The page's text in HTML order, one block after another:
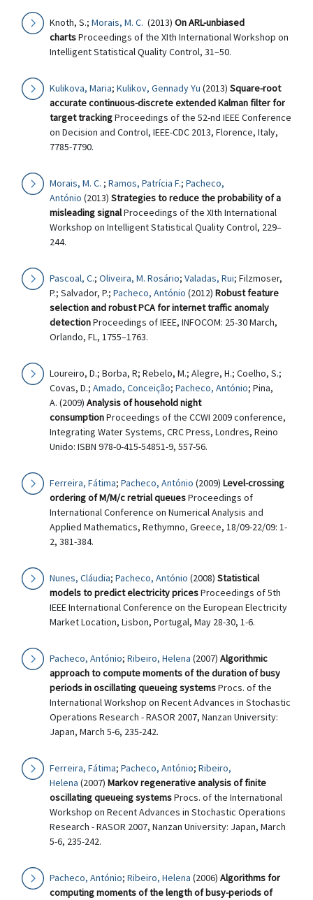
Knoth, S.; Morais, M. C. (2013) On ARL-unbiased
chartsProceedings of the XIth International Workshop on
Intelligent Statistical Quality Control, 31–50.
Kulikova, Maria; Kulikov, Gennady Yu (2013) Square-root
accurate continuous-discrete extended Kalman filter for
target trackingProceedings of the 52-nd IEEE Conference
on Decision and Control, IEEE-CDC 2013, Florence, Italy,
7785-7790.
Morais, M. C. ; Ramos, Patrícia F.; Pacheco,
António (2013) Strategies to reduce the probability of a
misleading signalProceedings of the XIth International
Workshop on Intelligent Statistical Quality Control, 229–
244.
Pascoal, C.; Oliveira, M. Rosário; Valadas, Rui; Filzmoser,
P.; Salvador, P.; Pacheco, António (2012) Robust feature
selection and robust PCA for internet traffic anomaly
detectionProceedings of IEEE, INFOCOM: 25-30 March,
Orlando, FL, 1755–1763.
Loureiro, D.; Borba, R; Rebelo, M.; Alegre, H.; Coelho, S.;
Covas, D.; Amado, Conceição; Pacheco, António; Pina,
A. (2009) Analysis of household night
consumptionProceedings of the CCWI 2009 conference,
Integrating Water Systems, CRC Press, Londres, Reino
Unido: ISBN 978-0-415-54851-9, 557-56.
Ferreira, Fátima; Pacheco, António (2009) Level-crossing
ordering of M/M/c retrial queuesProceedings of
International Conference on Numerical Analysis and
Applied Mathematics, Rethymno, Greece, 18/09-22/09: 1-
2, 381-384.
Nunes, Cláudia; Pacheco, António (2008) Statistical
models to predict electricity pricesProceedings of 5th
IEEE International Conference on the European Electricity
Market Location, Lisbon, Portugal, May 28-30, 1-6.
Pacheco, António; Ribeiro, Helena (2007) Algorithmic
approach to compute moments of the duration of busy
periods in oscillating queueing systemsProcs. of the
International Workshop on Recent Advances in Stochastic
Operations Research - RASOR 2007, Nanzan University:
Japan, March 5-6, 235-242.
Ferreira, Fátima; Pacheco, António; Ribeiro,
Helena (2007) Markov regenerative analysis of finite
oscillating queueing systemsProcs. of the International
Workshop on Recent Advances in Stochastic Operations
Research - RASOR 2007, Nanzan University: Japan, March
5-6, 235-242.
Pacheco, António; Ribeiro, Helena (2006) Algorithms for
computing moments of the length of busy-periods of